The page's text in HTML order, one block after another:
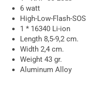
6 watt
High-Low-Flash-SOS
1 * 16340 Li-ion
Length 8,5-9,2 cm.
Width 2,4 cm.
Weight 43 gr.
Aluminum Alloy